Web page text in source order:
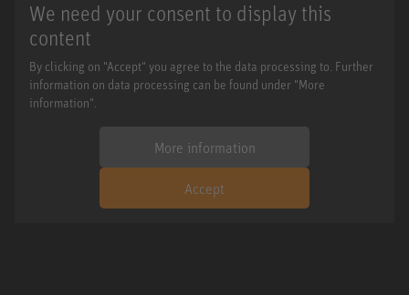
We need your consent to display this
content
By clicking on "Accept" you agree to the data processing to. Further
information on data processing can be found under "More
information".
More information
Accept